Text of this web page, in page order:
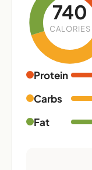
740
CALORIES
Protein
Carbs
Fat